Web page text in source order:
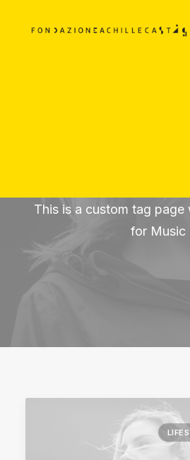
This is a custom tag page
for Music